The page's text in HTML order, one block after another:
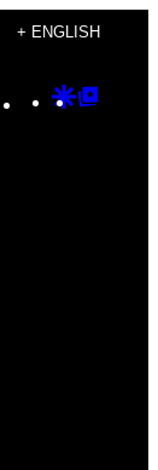
+ ENGLISH
Instagram
TikTok
YouTube
Google